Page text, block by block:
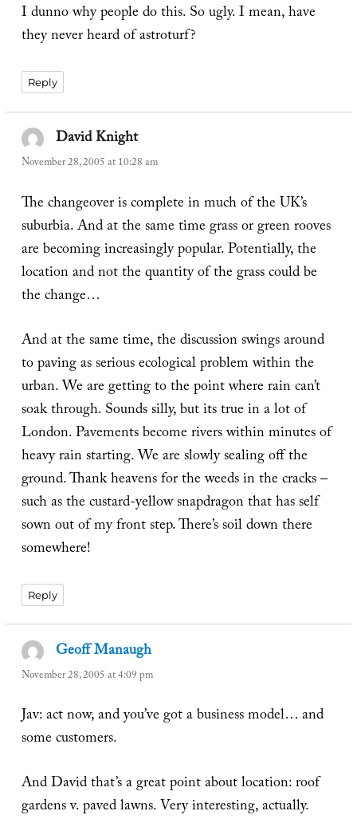
I dunno why people do this. So ugly. I mean, have
they never heard of astroturf?
Reply
David Knightsays:
November 28, 2005 at 10:28 am
The changeover is complete in much of the UK’s
suburbia. And at the same time grass or green rooves
are becoming increasingly popular. Potentially, the
location and not the quantity of the grass could be
the change…
And at the same time, the discussion swings around
to paving as serious ecological problem within the
urban. We are getting to the point where rain can’t
soak through. Sounds silly, but its true in a lot of
London. Pavements become rivers within minutes of
heavy rain starting. We are slowly sealing off the
ground. Thank heavens for the weeds in the cracks –
such as the custard-yellow snapdragon that has self
sown out of my front step. There’s soil down there
somewhere!
Reply
Geoff Manaugh
November 28, 2005 at 4:09 pm
Jav: act now, and you’ve got a business model… and
some customers.
And David that’s a great point about location: roof
gardens v. paved lawns. Very interesting, actually.